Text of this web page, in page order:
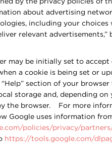
about advertising
including your
relevant advertisements,”
may be initially set to
a cookie is being set or
section of your
storage and, depending
the browser. For more
Google uses information
policies/privacy/
https://tools.google.com/